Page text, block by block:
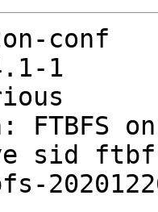
conf
1
on
sid